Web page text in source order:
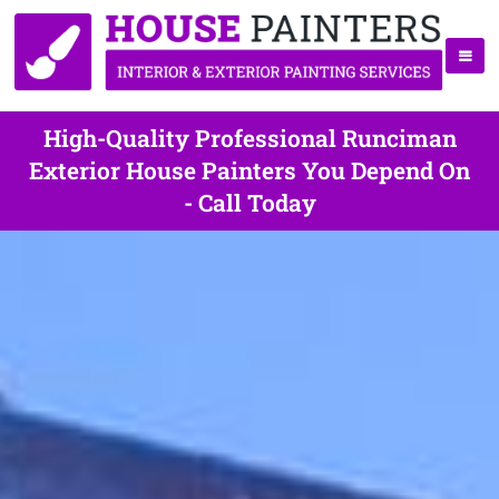
High-Quality Professional Runciman
Exterior House Painters You Depend On
- Call Today